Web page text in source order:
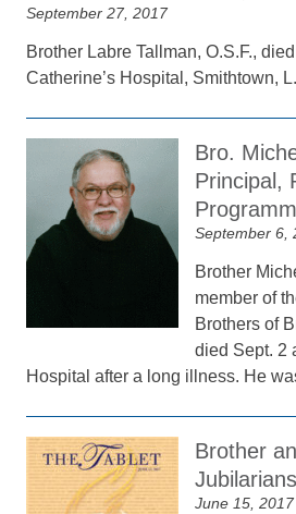
September 27, 2017
Brother Labre Tallman, O.S.F.,
Catherine’s Hospital, Smithtown,
Bro.
Principal,
September 6,
Brother
member of
Brothers of
died Sept. 2
Hospital after a long illness. He
Brother
June 15, 2017